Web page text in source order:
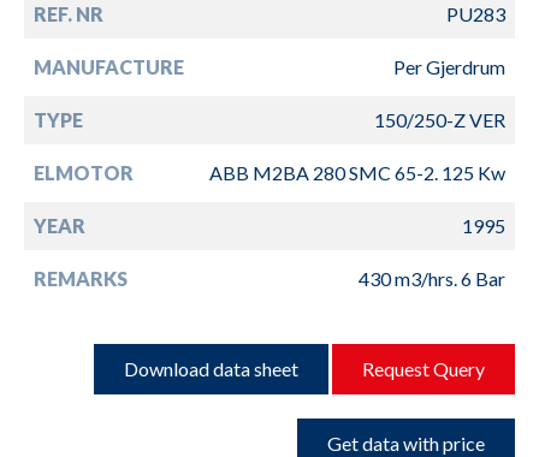
REF. NR PU283
MANUFACTURE Per Gjerdrum
TYPE 150/250-Z VER
ELMOTOR ABB M2BA 280 SMC 65-2. 125 Kw
YEAR 1995
REMARKS 430 m3/hrs. 6 Bar
Download data sheet Request Query
Get data with price